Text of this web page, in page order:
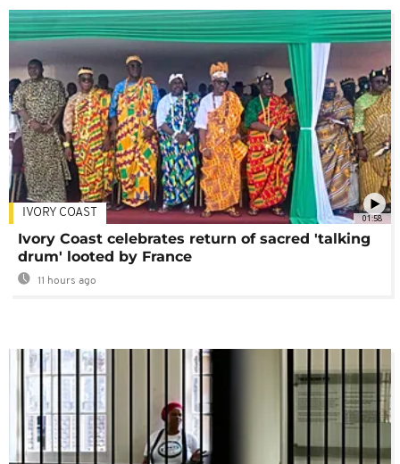
01:58
IVORY COAST
Ivory Coast celebrates return of sacred 'talking
drum' looted by France
11 hours ago